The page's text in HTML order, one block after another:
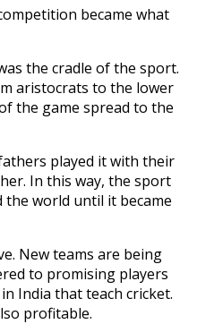
became what
the cradle of the sport.
aristocrats to the lower
the game spread to the
played it with their
In this way, the sport
world until it became
New teams are being
to promising players
India that teach cricket.
profitable.